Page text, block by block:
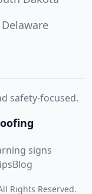
Delaware
safety-focused.
signs
Blog
Rights Reserved.